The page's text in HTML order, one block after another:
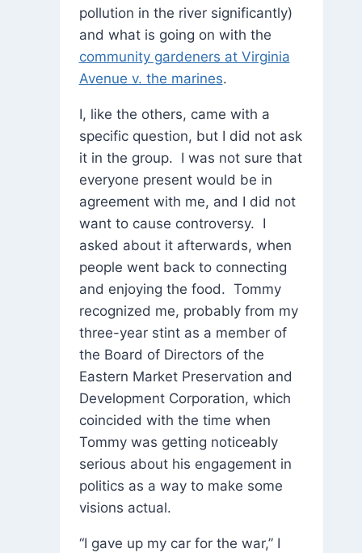
pollution in the river significantly)
and what is going on with the
community gardeners at Virginia
Avenue v. the marines.
I, like the others, came with a
specific question, but I did not ask
it in the group. I was not sure that
everyone present would be in
agreement with me, and I did not
want to cause controversy. I
asked about it afterwards, when
people went back to connecting
and enjoying the food. Tommy
recognized me, probably from my
three-year stint as a member of
the Board of Directors of the
Eastern Market Preservation and
Development Corporation, which
coincided with the time when
Tommy was getting noticeably
serious about his engagement in
politics as a way to make some
visions actual.
“I gave up my car for the war,” I